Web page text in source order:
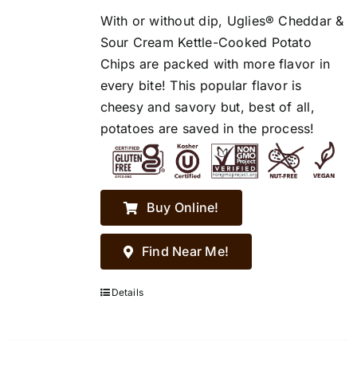
With or without dip, Uglies® Cheddar &
Sour Cream Kettle-Cooked Potato
Chips are packed with more flavor in
every bite! This popular flavor is
cheesy and savory but, best of all,
potatoes are saved in the process!
Buy Online!
Find Near Me!
Details